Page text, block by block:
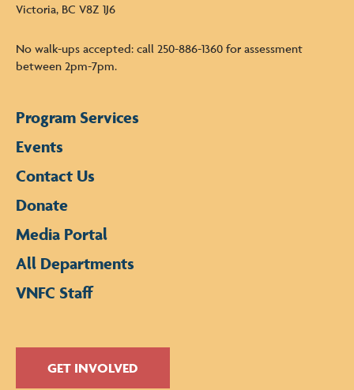
Victoria, BC V8Z 1J6
No walk-ups accepted: call 250-886-1360 for assessment
between 2pm-7pm.
Program Services
Events
Contact Us
Donate
Media Portal
All Departments
VNFC Staff
GET INVOLVED